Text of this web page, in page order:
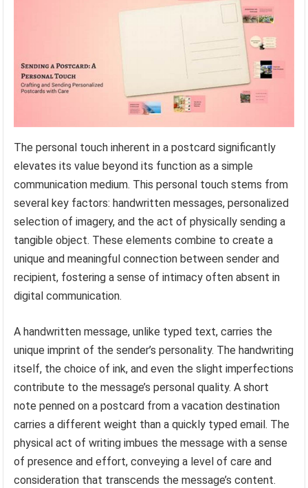
The personal touch inherent in a postcard significantly
elevates its value beyond its function as a simple
communication medium. This personal touch stems from
several key factors: handwritten messages, personalized
selection of imagery, and the act of physically sending a
tangible object. These elements combine to create a
unique and meaningful connection between sender and
recipient, fostering a sense of intimacy often absent in
digital communication.
A handwritten message, unlike typed text, carries the
unique imprint of the sender’s personality. The handwriting
itself, the choice of ink, and even the slight imperfections
contribute to the message’s personal quality. A short
note penned on a postcard from a vacation destination
carries a different weight than a quickly typed email. The
physical act of writing imbues the message with a sense
of presence and effort, conveying a level of care and
consideration that transcends the message’s content.